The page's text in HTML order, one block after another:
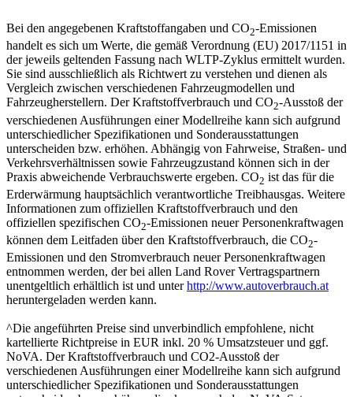
Bei den angegebenen Kraftstoffangaben und CO2-Emissionen
handelt es sich um Werte, die gemäß Verordnung (EU) 2017/1151 in
der jeweils geltenden Fassung nach WLTP-Zyklus ermittelt wurden.
Sie sind ausschließlich als Richtwert zu verstehen und dienen als
Vergleich zwischen verschiedenen Fahrzeugmodellen und
Fahrzeugherstellern. Der Kraftstoffverbrauch und CO2-Ausstoß der
verschiedenen Ausführungen einer Modellreihe kann sich aufgrund
unterschiedlicher Spezifikationen und Sonderausstattungen
unterscheiden bzw. erhöhen. Abhängig von Fahrweise, Straßen- und
Verkehrsverhältnissen sowie Fahrzeugzustand können sich in der
Praxis abweichende Verbrauchswerte ergeben. CO2 ist das für die
Erderwärmung hauptsächlich verantwortliche Treibhausgas. Weitere
Informationen zum offiziellen Kraftstoffverbrauch und den
offiziellen spezifischen CO2-Emissionen neuer Personenkraftwagen
können dem Leitfaden über den Kraftstoffverbrauch, die CO2-
Emissionen und den Stromverbrauch neuer Personenkraftwagen
entnommen werden, der bei allen Land Rover Vertragspartnern
unentgeltlich erhältlich ist und unterhttp://www.autoverbrauch.at
heruntergeladen werden kann.
^Die angeführten Preise sind unverbindlich empfohlene, nicht
kartellierte Richtpreise in EUR inkl. 20 % Umsatzsteuer und ggf.
NoVA. Der Kraftstoffverbrauch und CO2-Ausstoß der
verschiedenen Ausführungen einer Modellreihe kann sich aufgrund
unterschiedlicher Spezifikationen und Sonderausstattungen